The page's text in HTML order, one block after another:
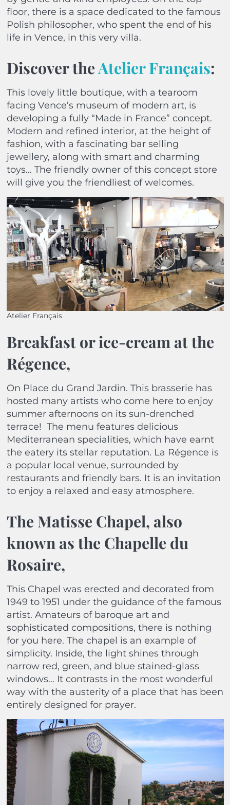
floor, there is a space dedicated to the famous
Polish philosopher, who spent the end of his
life in Vence, in this very villa.
Discover theAtelier Français:
This lovely little boutique, with a tearoom
facing Vence’s museum of modern art, is
developing a fully “Made in France” concept.
Modern and refined interior, at the height of
fashion, with a fascinating bar selling
jewellery, along with smart and charming
toys… The friendly owner of this concept store
will give you the friendliest of welcomes.
Atelier Français
Breakfast or ice-cream at the
Régence,
On Place du Grand Jardin. This brasserie has
hosted many artists who come here to enjoy
summer afternoons on its sun-drenched
terrace! The menu features delicious
Mediterranean specialities, which have earnt
the eatery its stellar reputation. La Régence is
a popular local venue, surrounded by
restaurants and friendly bars. It is an invitation
to enjoy a relaxed and easy atmosphere.
The Matisse Chapel, also
known as the Chapelle du
Rosaire,
This Chapel was erected and decorated from
1949 to 1951 under the guidance of the famous
artist. Amateurs of baroque art and
sophisticated compositions, there is nothing
for you here. The chapel is an example of
simplicity. Inside, the light shines through
narrow red, green, and blue stained-glass
windows… It contrasts in the most wonderful
way with the austerity of a place that has been
entirely designed for prayer.